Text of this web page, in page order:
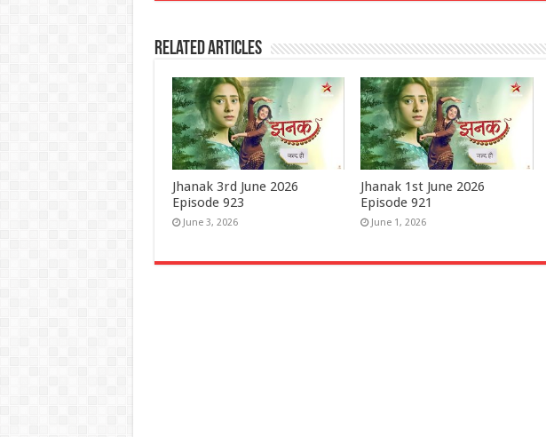
Related Articles
Jhanak 3rd June 2026
Episode 923
June 3, 2026
Jhanak 1st June 2026
Episode 921
June 1, 2026